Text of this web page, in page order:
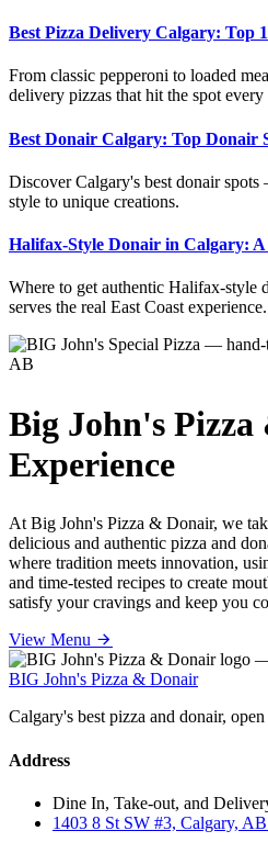
Best Pizza Delivery Calgary: Top
From classic pepperoni to loaded
delivery pizzas that hit the spot every
Best Donair Calgary: Top Donair
Discover Calgary's best donair
style to unique creations.
Halifax-Style Donair in Calgary: A
Where to get authentic Halifax-style
serves the real East Coast experience.
Big John's
Experience
At Big John's Pizza & Donair, we
delicious and authentic pizza and
where tradition meets innovation,
and time-tested recipes to create
satisfy your cravings and keep you
View Menu
BIG John's Pizza & Donair
Calgary's best pizza and donair,
Address
Dine In, Take-out, and
1403 8 St SW #3, Calgary,